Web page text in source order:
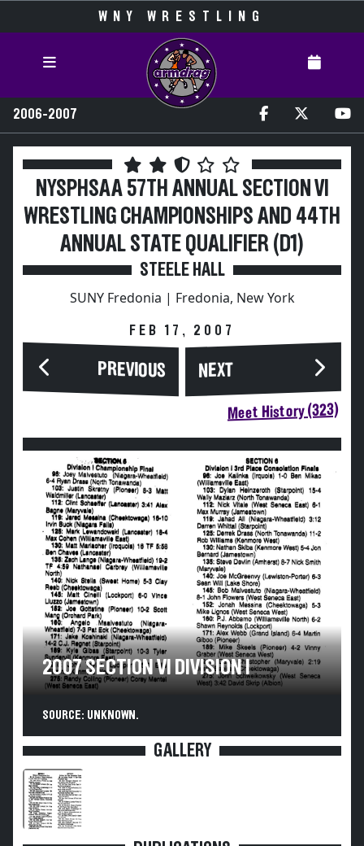
WNY WRESTLING
2006-2007
NYSPHSAA 57TH ANNUAL SECTION VI
WRESTLING CHAMPIONSHIPS AND 44TH
ANNUAL STATE QUALIFIER (D1)
STEELE HALL
SUNY Fredonia | Fredonia, New York
FEB 17, 2007
PREVIOUS NEXT
Meet History (323)
2007 SECTION VI DIVISION I
SOURCE: UNKNOWN.
GALLERY